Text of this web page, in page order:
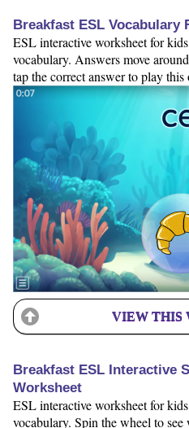
Breakfast ESL Vocabulary
ESL interactive worksheet for
vocabulary. Answers move
tap the correct answer to play this
VIEW THIS
Breakfast ESL Interactive
Worksheet
ESL interactive worksheet for
vocabulary. Spin the wheel to